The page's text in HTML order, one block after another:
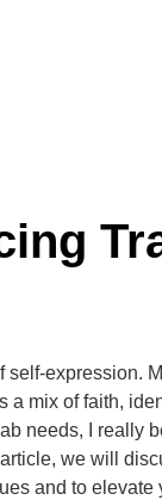
expression.
mix of faith,
needs, I really
we will
and to elevate